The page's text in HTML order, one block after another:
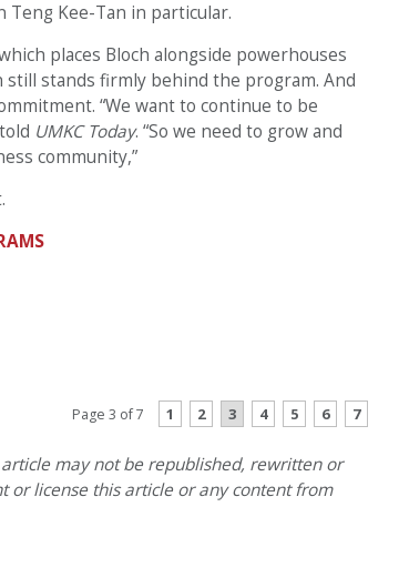
Teng Kee-Tan in particular.
places Bloch alongside powerhouses
stands firmly behind the program. And
“We want to continue to be
UMKC Today. “So we need to grow and
community,”
Page 3 of 7 1 2 3 4 5 6 7
may not be republished, rewritten or
license this article or any content from